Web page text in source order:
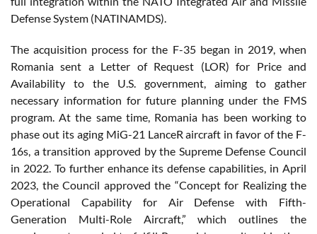
Defense System (NATINAMDS).
The acquisition process for the F-35 began in 2019, when
Romania sent a Letter of Request (LOR) for Price and
Availability to the U.S. government, aiming to gather
necessary information for future planning under the FMS
program. At the same time, Romania has been working to
phase out its aging MiG-21 LanceR aircraft in favor of the F-
16s, a transition approved by the Supreme Defense Council
in 2022. To further enhance its defense capabilities, in April
2023, the Council approved the “Concept for Realizing the
Operational Capability for Air Defense with Fifth-
Generation Multi-Role Aircraft,” which outlines the